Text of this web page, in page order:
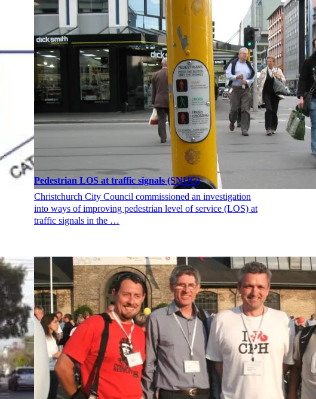
Pedestrian LOS at traffic signals (SNUG)
Christchurch City Council commissioned an investigation
into ways of improving pedestrian level of service (LOS) at
traffic signals in the …